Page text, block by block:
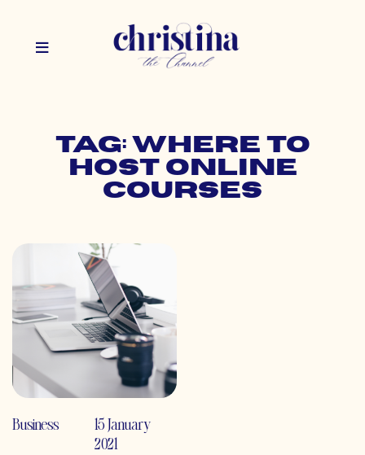
Tag: where to
host online
courses
Business
15 January
2021